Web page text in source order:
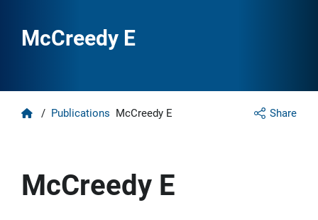
McCreedy E
Share
Home
/ Publications McCreedy E
McCreedy E